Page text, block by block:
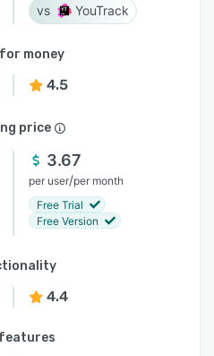
YouTrack
money
4.5
price
3.67
per user/per month
Free Trial
Free Version
4.4